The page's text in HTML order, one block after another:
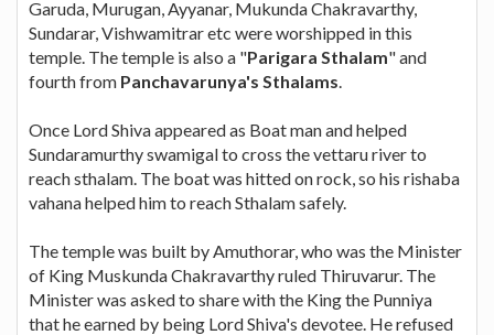
Garuda, Murugan, Ayyanar, Mukunda Chakravarthy,
Sundarar, Vishwamitrar etc were worshipped in this
temple. The temple is also a "Parigara Sthalam" and
fourth from Panchavarunya's Sthalams.
Once Lord Shiva appeared as Boat man and helped
Sundaramurthy swamigal to cross the vettaru river to
reach sthalam. The boat was hitted on rock, so his rishaba
vahana helped him to reach Sthalam safely.
The temple was built by Amuthorar, who was the Minister
of King Muskunda Chakravarthy ruled Thiruvarur. The
Minister was asked to share with the King the Punniya
that he earned by being Lord Shiva's devotee. He refused